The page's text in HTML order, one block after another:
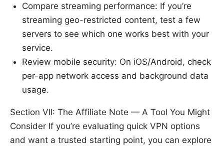
Compare streaming performance: If you’re
streaming geo-restricted content, test a few
servers to see which one works best with your
service.
Review mobile security: On iOS/Android, check
per-app network access and background data
usage.
Section VII: The Affiliate Note — A Tool You Might
Consider If you’re evaluating quick VPN options
and want a trusted starting point, you can explore